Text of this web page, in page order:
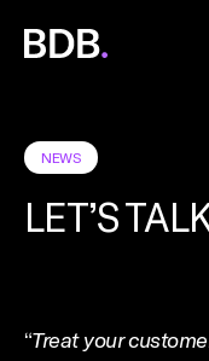
BDB
Global
NEWS
LET’S
“Treat your